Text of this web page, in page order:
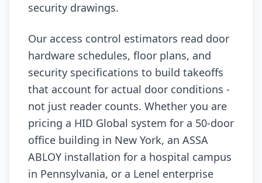
security drawings.
Our access control estimators read door
hardware schedules, floor plans, and
security specifications to build takeoffs
that account for actual door conditions -
not just reader counts. Whether you are
pricing a HID Global system for a 50-door
office building in New York, an ASSA
ABLOY installation for a hospital campus
in Pennsylvania, or a Lenel enterprise